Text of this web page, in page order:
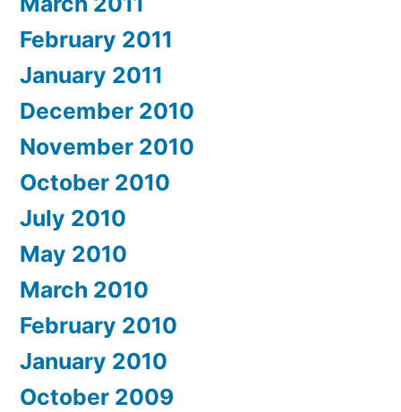
February 2011
January 2011
December 2010
November 2010
October 2010
July 2010
May 2010
March 2010
February 2010
January 2010
October 2009